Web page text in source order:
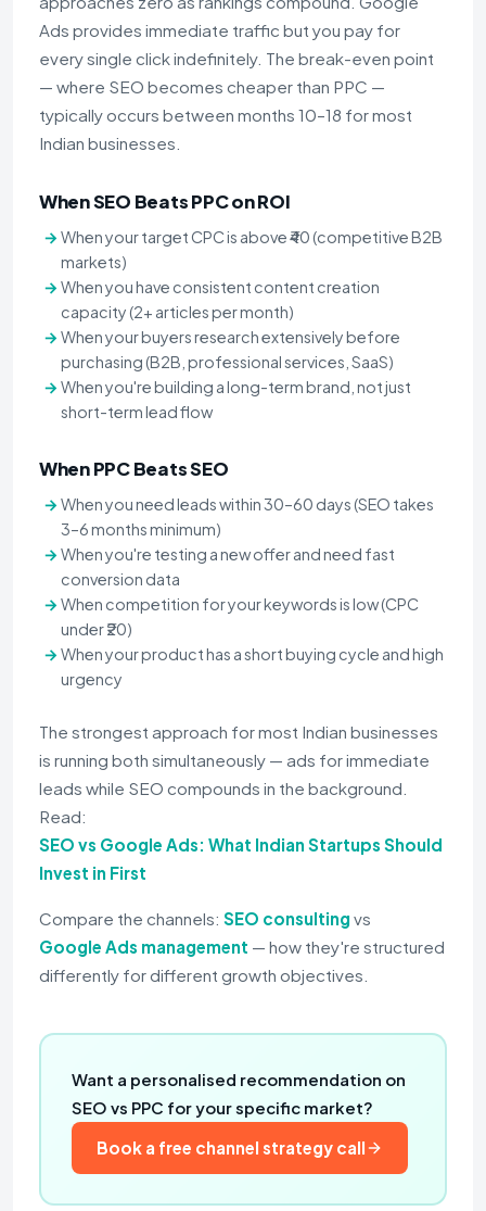
Ads provides immediate traffic but you pay for
every single click indefinitely. The break-even point
— where SEO becomes cheaper than PPC —
typically occurs between months 10–18 for most
Indian businesses.
When SEO Beats PPC on ROI
When your target CPC is above ₹40 (competitive B2B
markets)
When you have consistent content creation
capacity (2+ articles per month)
When your buyers research extensively before
purchasing (B2B, professional services, SaaS)
When you're building a long-term brand, not just
short-term lead flow
When PPC Beats SEO
When you need leads within 30–60 days (SEO takes
3–6 months minimum)
When you're testing a new offer and need fast
conversion data
When competition for your keywords is low (CPC
under ₹20)
When your product has a short buying cycle and high
urgency
The strongest approach for most Indian businesses
is running both simultaneously — ads for immediate
leads while SEO compounds in the background.
Read:
SEO vs Google Ads: What Indian Startups Should
Invest in First
Compare the channels: SEO consulting vs
Google Ads management — how they're structured
differently for different growth objectives.
Want a personalised recommendation on
SEO vs PPC for your specific market?
Book a free channel strategy call